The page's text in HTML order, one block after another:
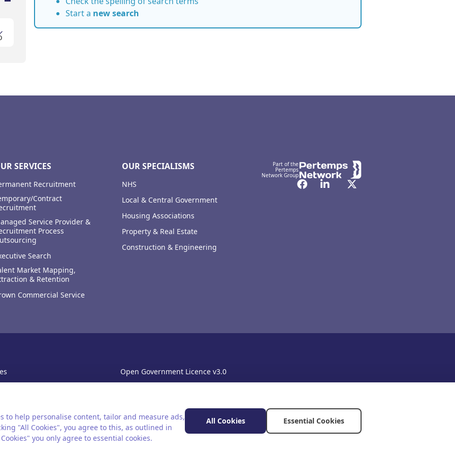
to help personalise content, tailor and measure ads,
"All Cookies", you agree to this, as outlined in
you only agree to essential cookies.
All Cookies Essential Cookies
Start a new search
SERVICES
Recruitment
Contract
Service Provider &
Process
Search
Market Mapping,
& Retention
Commercial Service
OUR SPECIALISMS
NHS
Local & Central Government
Housing Associations
Property & Real Estate
Construction & Engineering
Part of the
Pertemps
Network Group
Facebook
LinkedInTwitter
Open Government Licence v3.0